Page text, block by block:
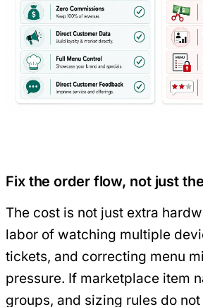
Fix the order flow, not just
The cost is not just extra
labor of watching multiple
tickets, and correcting menu
pressure. If marketplace item
groups, and sizing rules do